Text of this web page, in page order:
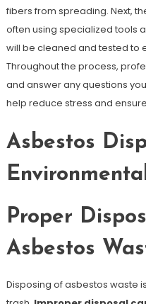
fibers from spreading. Next,
often using specialized tools
will be cleaned and tested to
Throughout the process,
and answer any questions
help reduce stress and
Asbestos
Proper
Asbestos
Disposing of asbestos waste